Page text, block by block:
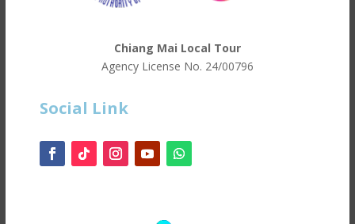
Chiang Mai Local Tour
Agency License No. 24/00796
Social Link